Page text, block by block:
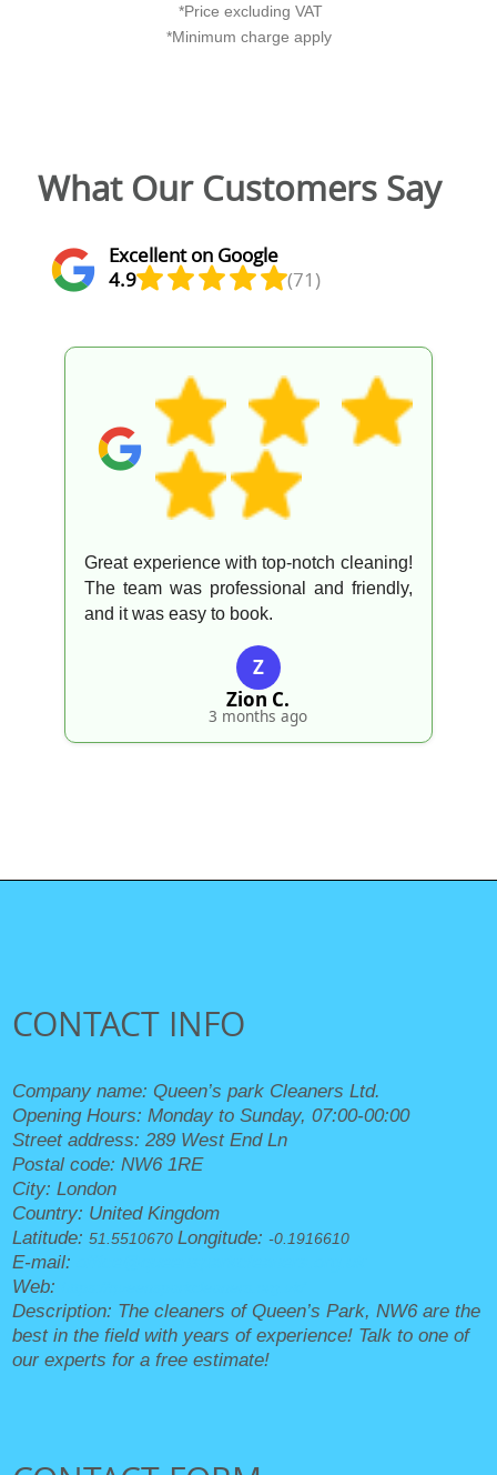
*Price excluding VAT
*Minimum charge apply
What Our Customers Say
Excellent on Google
4.9
(71)
Great experience with top-notch cleaning!
The team was professional and friendly,
and it was easy to book.
Z
Zion C.
3 months ago
CONTACT INFO
Company name: Queen’s park Cleaners Ltd.
Opening Hours:Monday to Sunday, 07:00-00:00
Street address:289 West End Ln
Postal code:NW6 1RE
City:London
Country: United Kingdom
Latitude:51.5510670Longitude:-0.1916610
E-mail:
Web:
Description: The cleaners of Queen’s Park, NW6 are the
best in the field with years of experience! Talk to one of
our experts for a free estimate!